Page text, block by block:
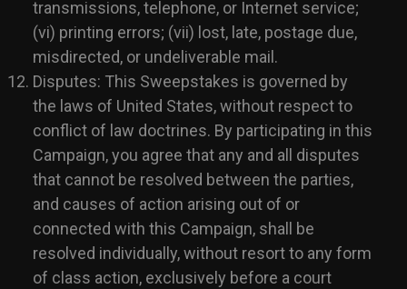
transmissions, telephone, or Internet service;
(vi) printing errors; (vii) lost, late, postage due,
misdirected, or undeliverable mail.
Disputes: This Sweepstakes is governed by
the laws of United States, without respect to
conflict of law doctrines. By participating in this
Campaign, you agree that any and all disputes
that cannot be resolved between the parties,
and causes of action arising out of or
connected with this Campaign, shall be
resolved individually, without resort to any form
of class action, exclusively before a court